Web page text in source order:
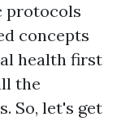
protocols
concepts
health first
the
So, let's get